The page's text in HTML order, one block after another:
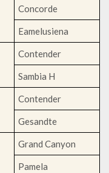
Concorde
Eamelusiena
Contender
Sambia H
Contender
Gesandte
Grand Canyon
Pamela